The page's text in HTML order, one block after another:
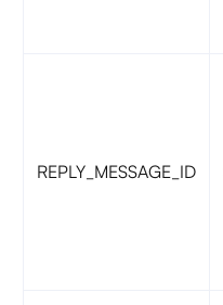
REPLY_MESSAGE_ID